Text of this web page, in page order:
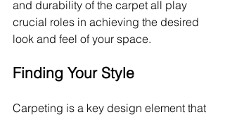
and durability of the carpet all play
crucial roles in achieving the desired
look and feel of your space.
Finding Your Style
Carpeting is a key design element that